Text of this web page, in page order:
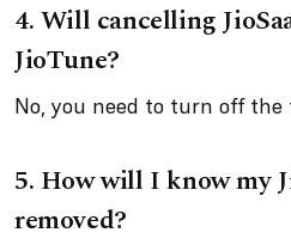
4.Will cancelling
JioTune?
No, you need to turn off
5. How will I know my
removed?